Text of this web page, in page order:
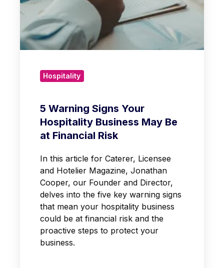
Risk
Hospitality
5 Warning Signs Your
Hospitality Business May Be
at Financial Risk
In this article for Caterer, Licensee
and Hotelier Magazine, Jonathan
Cooper, our Founder and Director,
delves into the five key warning signs
that mean your hospitality business
could be at financial risk and the
proactive steps to protect your
business.